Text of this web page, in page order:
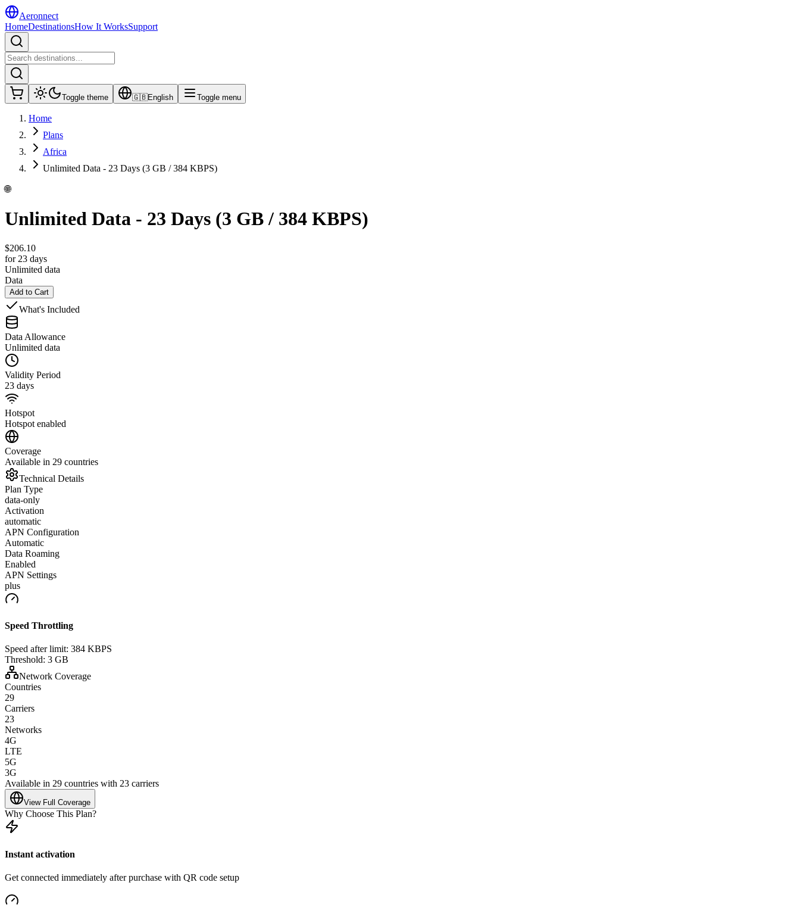
Aeronnect
HomeDestinationsHow It WorksSupport
Toggle theme 🇬🇧English Toggle menu
Home
Plans
Africa
Unlimited Data - 23 Days (3 GB / 384 KBPS)
🌐
Unlimited Data - 23 Days (3 GB / 384 KBPS)
$206.10
for 23 days
Unlimited data
Data
Add to Cart
What's Included
Data Allowance
Unlimited data
Validity Period
23 days
Hotspot
Hotspot enabled
Coverage
Available in 29 countries
Technical Details
Plan Type
data-only
Activation
automatic
APN Configuration
Automatic
Data Roaming
Enabled
APN Settings
plus
Speed Throttling
Speed after limit: 384 KBPS
Threshold: 3 GB
Network Coverage
Countries
29
Carriers
23
Networks
4G
LTE
5G
3G
Available in 29 countries with 23 carriers
View Full Coverage
Why Choose This Plan?
Instant activation
Get connected immediately after purchase with QR code setup